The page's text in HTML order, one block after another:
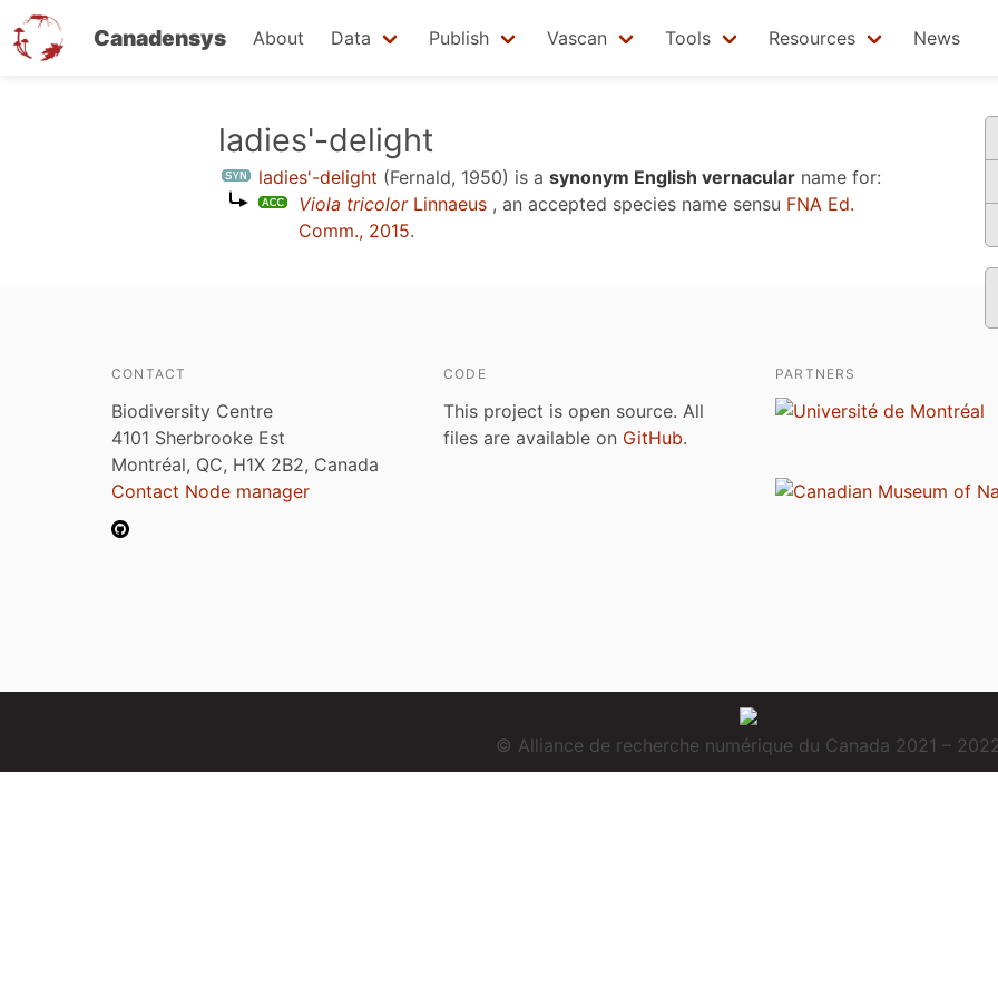
Canadensys About Data Publish Vascan Tools Resources News
ladies'-delight
ladies'-delight (Fernald, 1950) is a synonym English vernacular name for:
Viola tricolorLinnaeus , an accepted species name sensu FNA Ed.
Comm., 2015.
CONTACT
Biodiversity Centre
4101 Sherbrooke Est
Montréal, QC, H1X 2B2, Canada
Contact Node manager
CODE
This project is open source. All
files are available on GitHub.
PARTNERS
© Alliance de recherche numérique du Canada 2021 –